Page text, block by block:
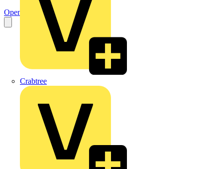
Crabtree
Open the PDF